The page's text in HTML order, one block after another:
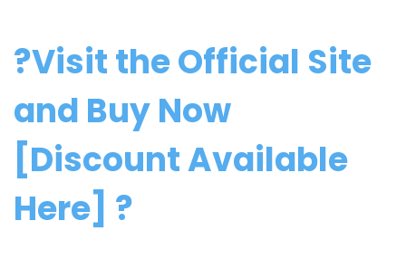
?Visit the Official Site
and Buy Now
[Discount Available
Here] ?